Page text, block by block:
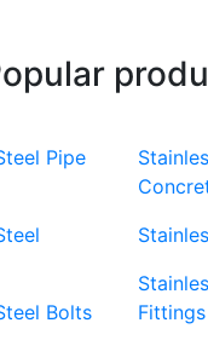
Pipe
Bolts
Fittings